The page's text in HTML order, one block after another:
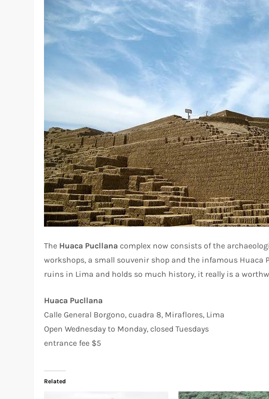
The Huaca Pucllana complex now consists of the
workshops, a small souvenir shop and the infamous Huaca
ruins in Lima and holds so much history, it really is a
Huaca Pucllana
Calle General Borgono, cuadra 8, Miraflores, Lima
Open Wednesday to Monday, closed Tuesdays
entrance fee $5
Related